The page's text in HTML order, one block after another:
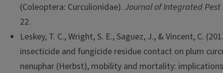
(Coleoptera: Curculionidae). Journal of Integrated
22.
Leskey, T. C., Wright, S. E., Saguez, J., & Vincent, C.
insecticide and fungicide residue contact on plum
nenuphar (Herbst), mobility and mortality: